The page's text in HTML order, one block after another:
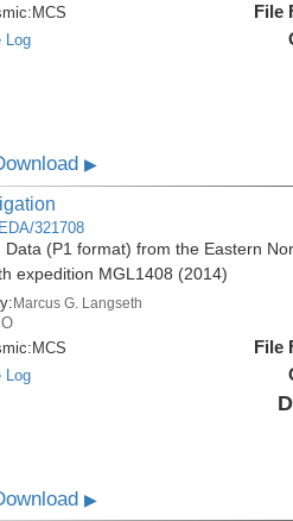
MCS
Log
File
▶
321708
Data (P1 format) from the Eastern
expedition MGL1408 (2014)
Marcus G. Langseth
MCS
Log
File
▶